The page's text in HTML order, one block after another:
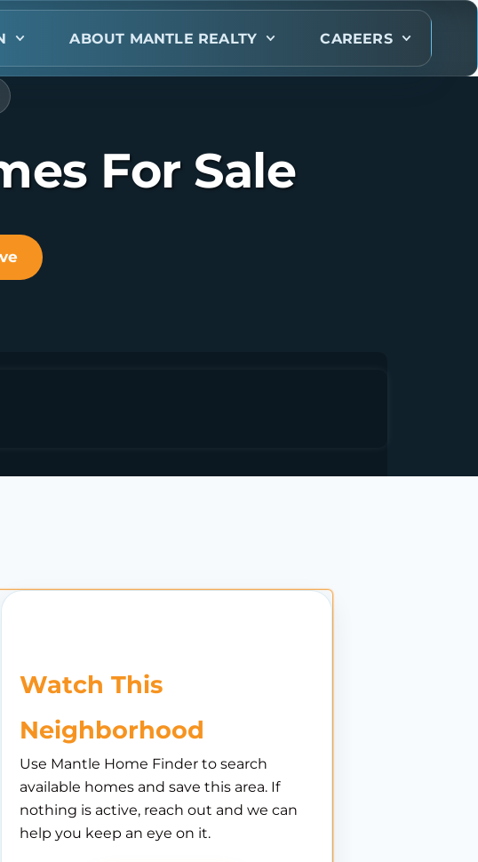
ABOUT MANTLE REALTY CAREERS
For Sale
Watch This
Neighborhood
Use Mantle Home Finder to search
available homes and save this area. If
nothing is active, reach out and we can
help you keep an eye on it.